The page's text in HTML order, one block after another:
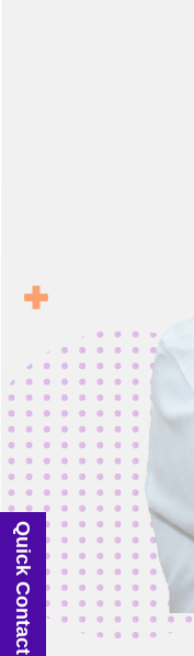
Quick Contact